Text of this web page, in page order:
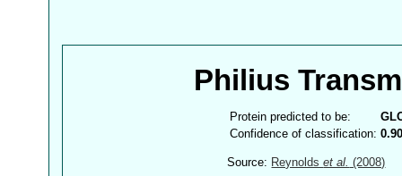
Philius
Protein predicted to be:
Confidence of classification:
Source: Reynoldset al. (2008)